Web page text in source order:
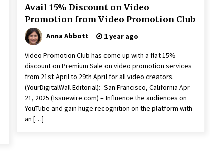
Avail 15% Discount on Video
Promotion from Video Promotion Club
Anna Abbott 1 year ago
Video Promotion Club has come up with a flat 15%
discount on Premium Sale on video promotion services
from 21st April to 29th April for all video creators.
(YourDigitalWall Editorial):- San Francisco, California Apr
21, 2025 (Issuewire.com) – Influence the audiences on
YouTube and gain huge recognition on the platform with
an […]